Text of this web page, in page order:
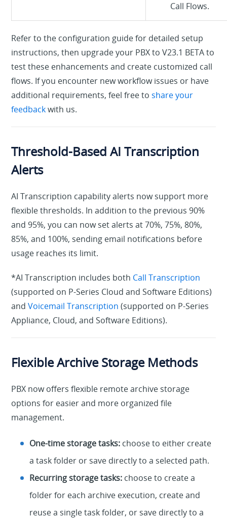
Call Flows.
Refer to the configuration guide for detailed setup
instructions, then upgrade your PBX to V23.1 BETA to
test these enhancements and create customized call
flows. If you encounter new workflow issues or have
additional requirements, feel free toshare your
feedbackwith us.
Threshold-Based AI Transcription
Alerts
AI Transcription capability alerts now support more
flexible thresholds. In addition to the previous 90%
and 95%, you can now set alerts at 70%, 75%, 80%,
85%, and 100%, sending email notifications before
usage reaches its limit.
*AI Transcription includes both Call Transcription
(supported on P-Series Cloud and Software Editions)
andVoicemail Transcription (supported on P-Series
Appliance, Cloud, and Software Editions).
Flexible Archive Storage Methods
PBX now offers flexible remote archive storage
options for easier and more organized file
management.
One-time storage tasks: choose to either create
a task folder or save directly to a selected path.
Recurring storage tasks: choose to create a
folder for each archive execution, create and
reuse a single task folder, or save directly to a